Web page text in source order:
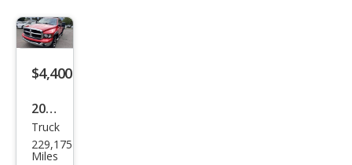
$4,400
2005
Dod
ge
Truck
229,175
Miles